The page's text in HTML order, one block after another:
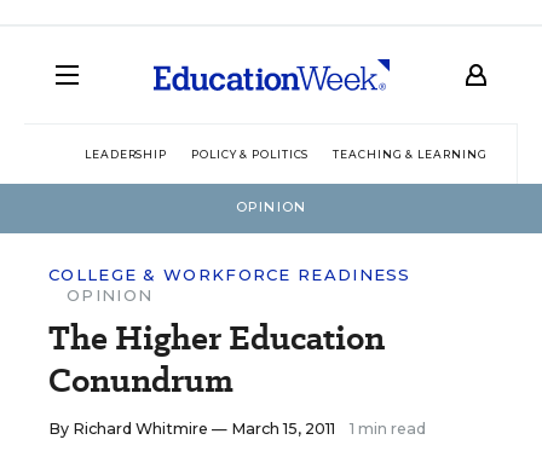
LEADERSHIP POLICY & POLITICS TEACHING & LEARNING
OPINION
COLLEGE & WORKFORCE READINESS
OPINION
The Higher Education
Conundrum
By Richard Whitmire — March 15, 2011 1 min read